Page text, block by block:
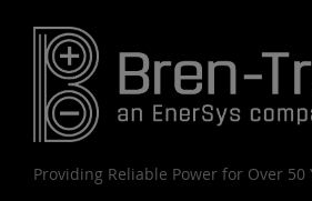
Providing Reliable Power for Over 50